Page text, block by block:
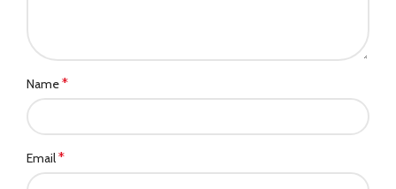
Name*
Email*